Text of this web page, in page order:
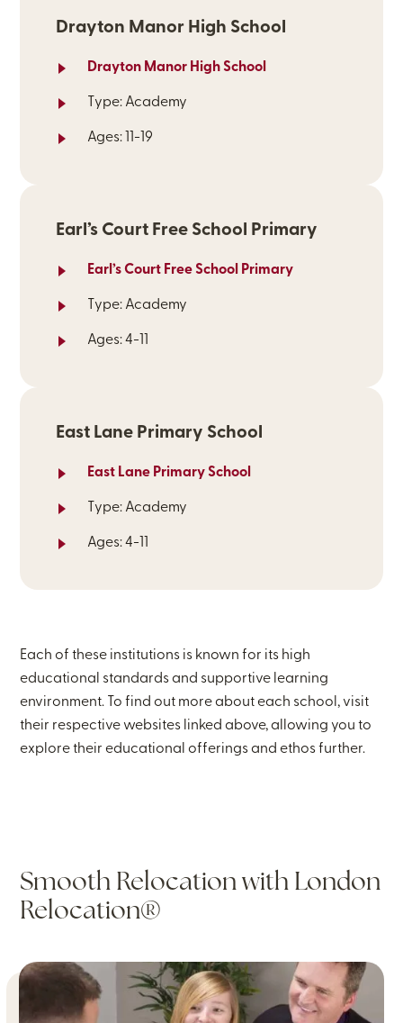
Drayton Manor High School
Drayton Manor High School
Type: Academy
Ages: 11-19
Earl’s Court Free School Primary
Earl’s Court Free School Primary
Type: Academy
Ages: 4-11
East Lane Primary School
East Lane Primary School
Type: Academy
Ages: 4-11
Each of these institutions is known for its high
educational standards and supportive learning
environment. To find out more about each school, visit
their respective websites linked above, allowing you to
explore their educational offerings and ethos further.
Smooth Relocation with London
Relocation®